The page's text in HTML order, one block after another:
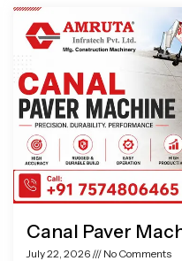
Canal Paver
July 22, 2026 No Comments